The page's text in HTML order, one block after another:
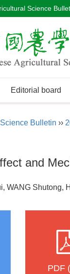
Science
Editorial board
Bulletin ››
and
WANG Shutong,
PDF